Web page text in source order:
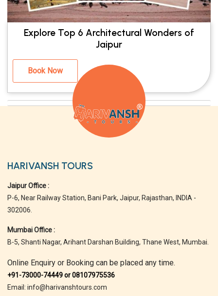
Explore Top 6 Architectural Wonders of
Jaipur
Book Now
HARIVANSH TOURS
Jaipur Office :
P-6, Near Railway Station, Bani Park, Jaipur, Rajasthan, INDIA -
302006.
Mumbai Office :
B-5, Shanti Nagar, Arihant Darshan Building, Thane West, Mumbai.
Online Enquiry or Booking can be placed any time.
+91-73000-74449 or 08107975536
Email: info@harivanshtours.com